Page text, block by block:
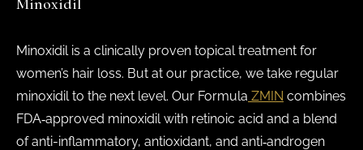
Minoxidil
Minoxidil is a clinically proven topical treatment for
women’s hair loss. But at our practice, we take regular
minoxidil to the next level. Our Formula ZMIN combines
FDA‑approved minoxidil with retinoic acid and a blend
of anti-inflammatory, antioxidant, and anti‑androgen